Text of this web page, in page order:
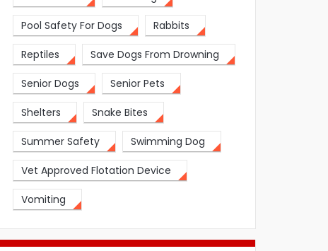
Pool Safety For Dogs Rabbits
Reptiles Save Dogs From Drowning
Senior Dogs Senior Pets
Shelters Snake Bites
Summer Safety Swimming Dog
Vet Approved Flotation Device
Vomiting